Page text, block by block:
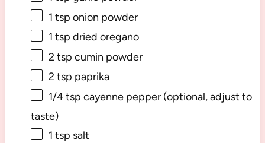
1 tsp onion powder
1 tsp dried oregano
2 tsp cumin powder
2 tsp paprika
1/4 tsp cayenne pepper (optional, adjust to
taste)
1 tsp salt